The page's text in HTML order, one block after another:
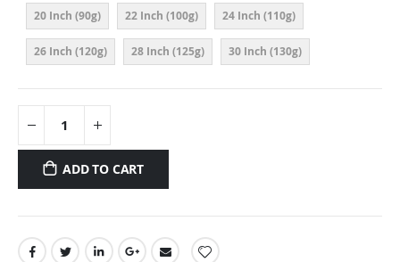
20 Inch (90g) 22 Inch (100g) 24 Inch (110g)
26 Inch (120g) 28 Inch (125g) 30 Inch (130g)
ADD TO CART